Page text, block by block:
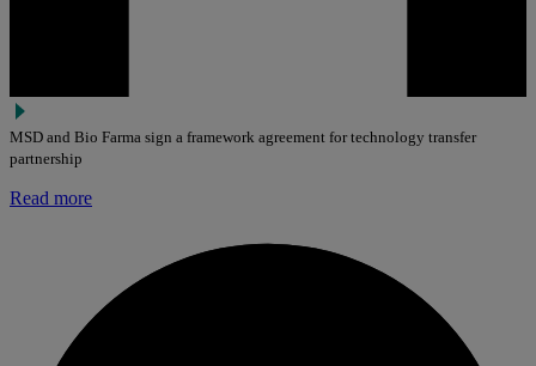
MSD and Bio Farma sign a framework agreement for technology transfer
partnership
Read more